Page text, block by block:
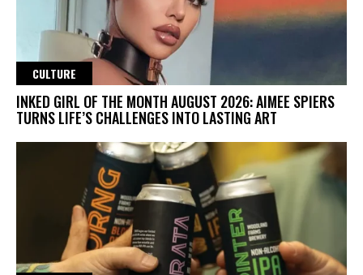
CULTURE
INKED GIRL OF THE MONTH AUGUST 2026: AIMEE SPIERS
TURNS LIFE’S CHALLENGES INTO LASTING ART